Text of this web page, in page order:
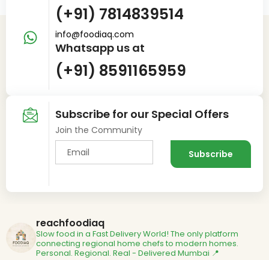
(+91) 7814839514
info@foodiaq.com
Whatsapp us at
(+91) 8591165959
Subscribe for our Special Offers
Join the Community
reachfoodiaq
Slow food in a Fast Delivery World! The only platform
connecting regional home chefs to modern homes.
Personal. Regional. Real - Delivered Mumbai 📍